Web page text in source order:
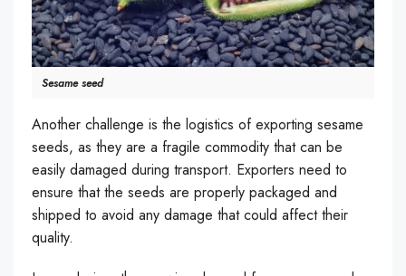
Sesame seed
Another challenge is the logistics of exporting sesame
seeds, as they are a fragile commodity that can be
easily damaged during transport. Exporters need to
ensure that the seeds are properly packaged and
shipped to avoid any damage that could affect their
quality.